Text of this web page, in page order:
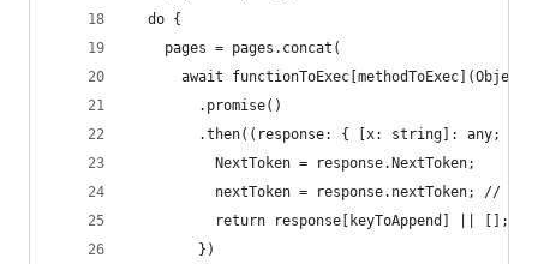
  do {
    pages = pages.concat(
await
        .promise()
.then((response: { [x: string]: any;
          NextToken = response.NextToken;
nextToken = response.nextToken; //
          return response[keyToAppend] || [];
        })